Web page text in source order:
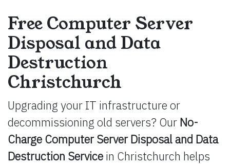
Free Computer Server
Disposal and Data
Destruction
Christchurch
Upgrading your IT infrastructure or
decommissioning old servers? Our No-
Charge Computer Server Disposal and Data
Destruction Service in Christchurch helps